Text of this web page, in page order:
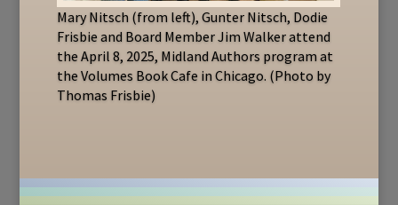
Mary Nitsch (from left), Gunter Nitsch, Dodie
Frisbie and Board Member Jim Walker attend
the April 8, 2025, Midland Authors program at
the Volumes Book Cafe in Chicago. (Photo by
Thomas Frisbie)